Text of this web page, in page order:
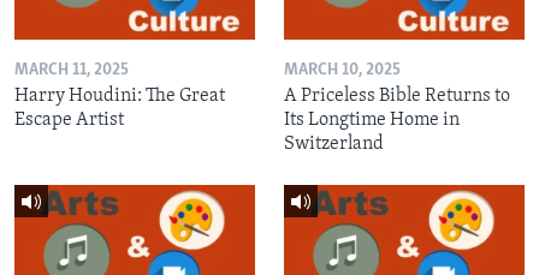
MARCH 11, 2025
Harry Houdini: The Great
Escape Artist
MARCH 10, 2025
A Priceless Bible Returns to
Its Longtime Home in
Switzerland